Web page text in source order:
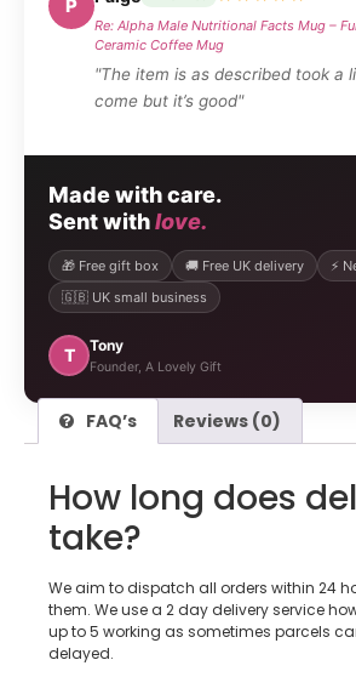
Made with care.
Sent withlove.
🎁 Free gift box 🚚 Free UK delivery
⚡
🇬🇧 UK small business
T Tony
Founder, A Lovely Gift
P
Re: Alpha Male Nutritional Facts Mug –
Ceramic Coffee Mug
"The item is as described took a
come but it’s good"
FAQ’s Reviews (0)
How long does
take?
We aim to dispatch all orders within 24
them. We use a 2 day delivery service
up to 5 working as sometimes parcels
delayed.